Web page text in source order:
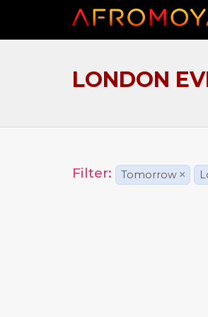
LONDON
Filter: Tomorrow ×